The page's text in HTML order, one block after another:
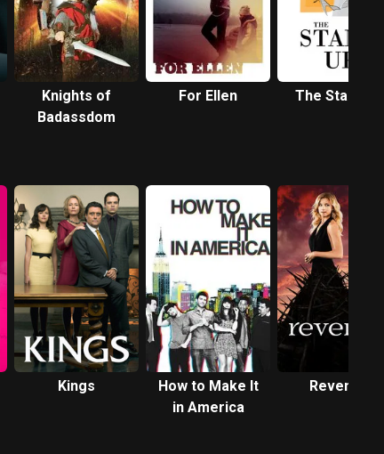
Knights of
Badassdom
For Ellen The Stand Up
Kings
How to Make It
in America
Revenge